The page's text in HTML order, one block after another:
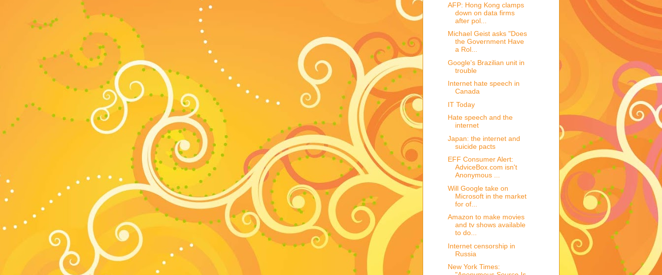
AFP: Hong Kong clamps
down on data firms
after pol...
Michael Geist asks "Does
the Government Have
a Rol...
Google's Brazilian unit in
trouble
Internet hate speech in
Canada
IT Today
Hate speech and the
internet
Japan: the internet and
suicide pacts
EFF Consumer Alert:
AdviceBox.com isn't
Anonymous ...
Will Google take on
Microsoft in the market
for of...
Amazon to make movies
and tv shows available
to do...
Internet censorship in
Russia
New York Times: